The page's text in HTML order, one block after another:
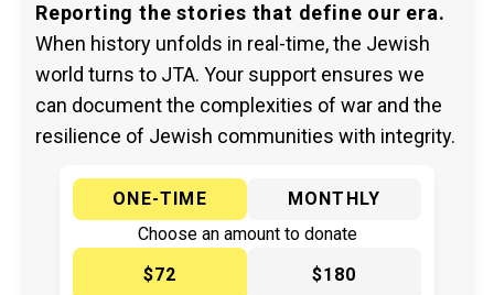
Reporting the stories that define our era.
When history unfolds in real-time, the Jewish
world turns to JTA. Your support ensures we
can document the complexities of war and the
resilience of Jewish communities with integrity.
ONE-TIME
MONTHLY
Choose an amount to donate
$72
$180